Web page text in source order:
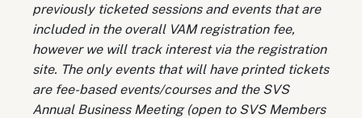
previously ticketed sessions and events that are
included in the overall VAM registration fee,
however we will track interest via the registration
site. The only events that will have printed tickets
are fee-based events/courses and the SVS
Annual Business Meeting (open to SVS Members